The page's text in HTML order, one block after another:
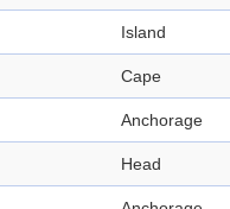
Island
Cape
Anchorage
Head